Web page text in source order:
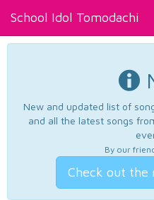
School Idol Tomodachi
New and updated list of
and all the latest songs
By our
Check out the